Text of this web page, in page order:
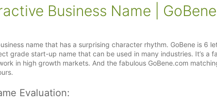
Business Name |
name that has a surprising character rhythm. GoBene is 6
grade start-up name that can be used in many industries. It’s a
in high growth markets. And the fabulous GoBene.com
Evaluation: